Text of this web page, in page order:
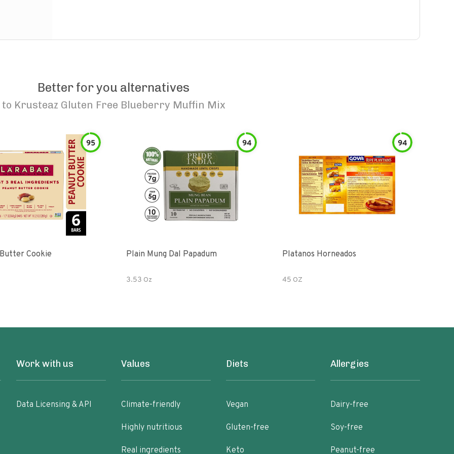
Better for you alternatives
to Krusteaz Gluten Free Blueberry Muffin Mix
95
Cookie
94
Plain Mung Dal Papadum
3.53 Oz
94
Platanos Horneados
45 OZ
Work with us
Data Licensing & API
Values
Climate-friendly
Highly nutritious
Real ingredients
Diets
Vegan
Gluten-free
Keto
Allergies
Dairy-free
Soy-free
Peanut-free